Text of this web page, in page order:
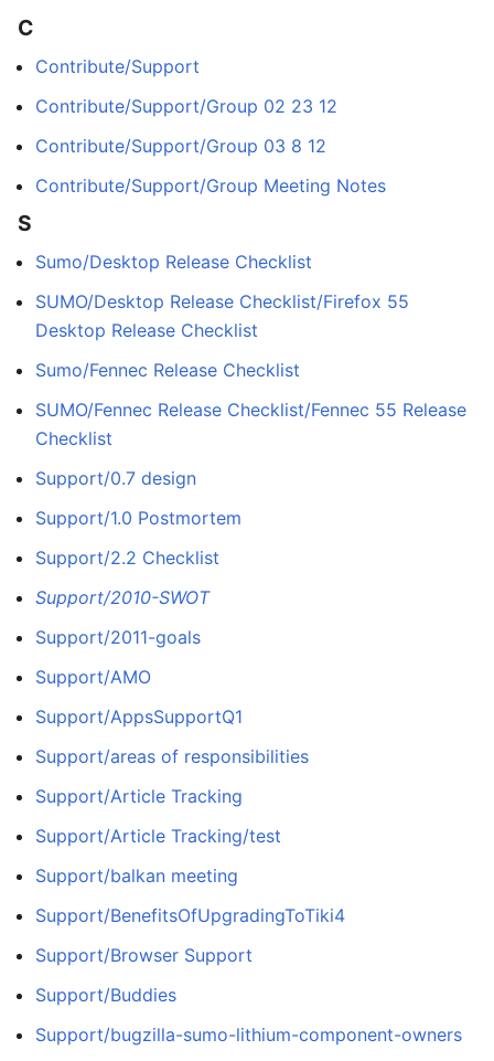
C
Contribute/Support
Contribute/Support/Group 02 23 12
Contribute/Support/Group 03 8 12
Contribute/Support/Group Meeting Notes
S
Sumo/Desktop Release Checklist
SUMO/Desktop Release Checklist/Firefox 55
Desktop Release Checklist
Sumo/Fennec Release Checklist
SUMO/Fennec Release Checklist/Fennec 55 Release
Checklist
Support/0.7 design
Support/1.0 Postmortem
Support/2.2 Checklist
Support/2010-SWOT
Support/2011-goals
Support/AMO
Support/AppsSupportQ1
Support/areas of responsibilities
Support/Article Tracking
Support/Article Tracking/test
Support/balkan meeting
Support/BenefitsOfUpgradingToTiki4
Support/Browser Support
Support/Buddies
Support/bugzilla-sumo-lithium-component-owners